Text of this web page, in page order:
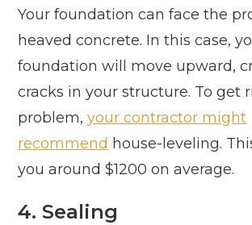
Your foundation can face the
heaved concrete. In this case,
foundation will move upward,
cracks in your structure. To get
problem,your contractor might
recommend house-leveling.
you around $1200 on average.
4. Sealing